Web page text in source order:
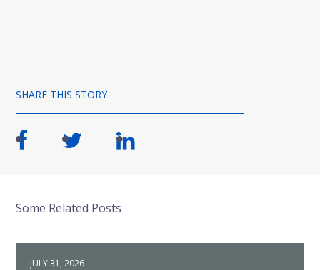
SHARE THIS STORY
Some Related Posts
JULY 31, 2026